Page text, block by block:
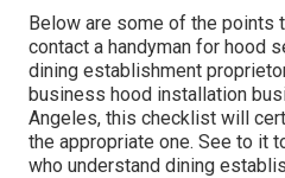
Below are some of the points
contact a handyman for hood
dining establishment
business hood installation
Angeles, this checklist will
the appropriate one. See to it
who understand dining